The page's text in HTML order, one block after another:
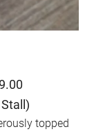
topped